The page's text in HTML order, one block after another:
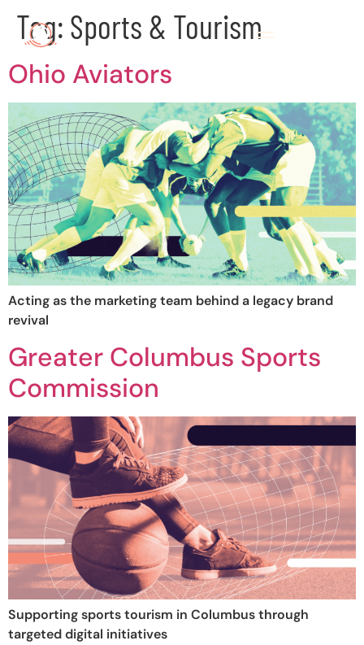
Tag: Sports & Tourism
Ohio Aviators
Acting as the marketing team behind a legacy brand
revival
Greater Columbus Sports
Commission
Supporting sports tourism in Columbus through
targeted digital initiatives